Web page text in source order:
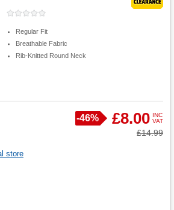
Regular Fit
Breathable Fabric
Rib-Knitted Round Neck
Save
-46% £8.00 INC
VAT
Was
£14.99
store